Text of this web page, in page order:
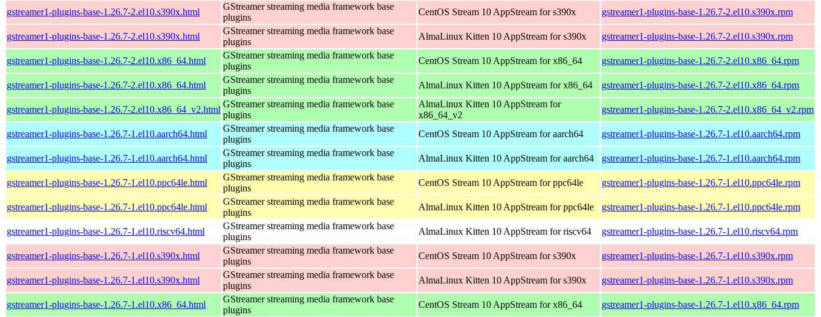
gstreamer1-plugins-base-1.26.7-2.el10.s390x.html
GStreamer streaming media framework base
plugins
CentOS Stream 10 AppStream for s390x gstreamer1-plugins-base-1.26.7-2.el10.s390x.rpm
gstreamer1-plugins-base-1.26.7-2.el10.s390x.html
GStreamer streaming media framework base
plugins
AlmaLinux Kitten 10 AppStream for s390x gstreamer1-plugins-base-1.26.7-2.el10.s390x.rpm
gstreamer1-plugins-base-1.26.7-2.el10.x86_64.html
GStreamer streaming media framework base
plugins
CentOS Stream 10 AppStream for x86_64 gstreamer1-plugins-base-1.26.7-2.el10.x86_64.rpm
gstreamer1-plugins-base-1.26.7-2.el10.x86_64.html
GStreamer streaming media framework base
plugins
AlmaLinux Kitten 10 AppStream for x86_64 gstreamer1-plugins-base-1.26.7-2.el10.x86_64.rpm
gstreamer1-plugins-base-1.26.7-2.el10.x86_64_v2.html
GStreamer streaming media framework base
plugins
AlmaLinux Kitten 10 AppStream for
x86_64_v2
gstreamer1-plugins-base-1.26.7-2.el10.x86_64_v2.rpm
gstreamer1-plugins-base-1.26.7-1.el10.aarch64.html
GStreamer streaming media framework base
plugins
CentOS Stream 10 AppStream for aarch64 gstreamer1-plugins-base-1.26.7-1.el10.aarch64.rpm
gstreamer1-plugins-base-1.26.7-1.el10.aarch64.html
GStreamer streaming media framework base
plugins
AlmaLinux Kitten 10 AppStream for aarch64 gstreamer1-plugins-base-1.26.7-1.el10.aarch64.rpm
gstreamer1-plugins-base-1.26.7-1.el10.ppc64le.html
GStreamer streaming media framework base
plugins
CentOS Stream 10 AppStream for ppc64le gstreamer1-plugins-base-1.26.7-1.el10.ppc64le.rpm
gstreamer1-plugins-base-1.26.7-1.el10.ppc64le.html
GStreamer streaming media framework base
plugins
AlmaLinux Kitten 10 AppStream for ppc64le gstreamer1-plugins-base-1.26.7-1.el10.ppc64le.rpm
gstreamer1-plugins-base-1.26.7-1.el10.riscv64.html
GStreamer streaming media framework base
plugins
AlmaLinux Kitten 10 AppStream for riscv64 gstreamer1-plugins-base-1.26.7-1.el10.riscv64.rpm
gstreamer1-plugins-base-1.26.7-1.el10.s390x.html
GStreamer streaming media framework base
plugins
CentOS Stream 10 AppStream for s390x gstreamer1-plugins-base-1.26.7-1.el10.s390x.rpm
gstreamer1-plugins-base-1.26.7-1.el10.s390x.html
GStreamer streaming media framework base
plugins
AlmaLinux Kitten 10 AppStream for s390x gstreamer1-plugins-base-1.26.7-1.el10.s390x.rpm
gstreamer1-plugins-base-1.26.7-1.el10.x86_64.html
GStreamer streaming media framework base
plugins
CentOS Stream 10 AppStream for x86_64 gstreamer1-plugins-base-1.26.7-1.el10.x86_64.rpm